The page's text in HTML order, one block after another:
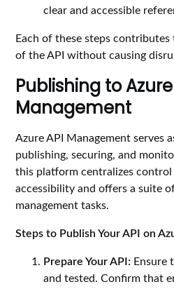
clear and accessible
Each of these steps
of the API without causing
Publishing to Azure
Management
Azure API Management serves
publishing, securing, and
this platform centralizes control
accessibility and offers a suite
management tasks.
Steps to Publish Your API on
Prepare Your API: Ensure
and tested. Confirm that